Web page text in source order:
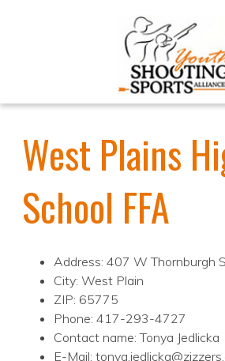
West Plains
School FFA
Address: 407 W Thornburgh
City: West Plain
ZIP: 65775
Phone: 417-293-4727
Contact name: Tonya Jedlicka
E-Mail: